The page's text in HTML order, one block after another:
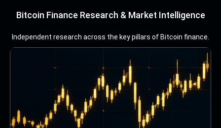
Bitcoin Finance Research & Market Intelligence
Independent research across the key pillars of Bitcoin finance.